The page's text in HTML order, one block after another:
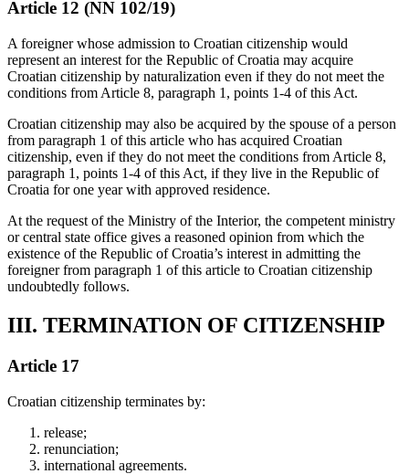
Article 12 (NN 102/19)
A foreigner whose admission to Croatian citizenship would
represent an interest for the Republic of Croatia may acquire
Croatian citizenship by naturalization even if they do not meet the
conditions from Article 8, paragraph 1, points 1-4 of this Act.
Croatian citizenship may also be acquired by the spouse of a person
from paragraph 1 of this article who has acquired Croatian
citizenship, even if they do not meet the conditions from Article 8,
paragraph 1, points 1-4 of this Act, if they live in the Republic of
Croatia for one year with approved residence.
At the request of the Ministry of the Interior, the competent ministry
or central state office gives a reasoned opinion from which the
existence of the Republic of Croatia’s interest in admitting the
foreigner from paragraph 1 of this article to Croatian citizenship
undoubtedly follows.
III. TERMINATION OF CITIZENSHIP
Article 17
Croatian citizenship terminates by:
release;
renunciation;
international agreements.